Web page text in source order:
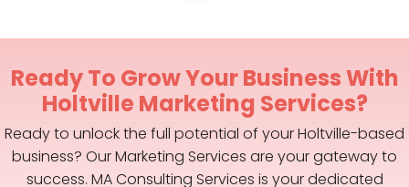
Ready To Grow Your Business With
Holtville Marketing Services?
Ready to unlock the full potential of your Holtville-based
business? Our Marketing Services are your gateway to
success. MA Consulting Services is your dedicated